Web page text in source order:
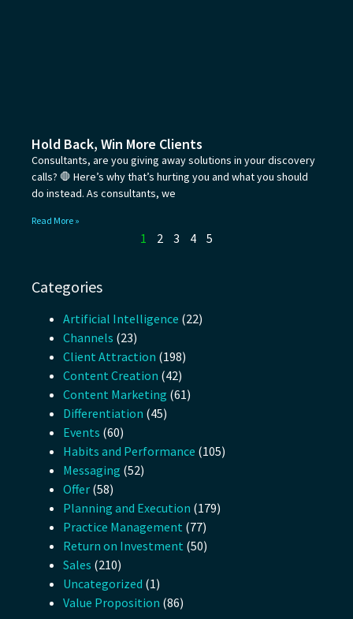
Hold Back, Win More Clients
Consultants, are you giving away solutions in your discovery
calls? 🛑 Here’s why that’s hurting you and what you should
do instead. As consultants, we
Read More »
1 2 3 4 5
Categories
Artificial Intelligence (22)
Channels (23)
Client Attraction (198)
Content Creation (42)
Content Marketing (61)
Differentiation (45)
Events (60)
Habits and Performance (105)
Messaging (52)
Offer (58)
Planning and Execution (179)
Practice Management (77)
Return on Investment (50)
Sales (210)
Uncategorized (1)
Value Proposition (86)